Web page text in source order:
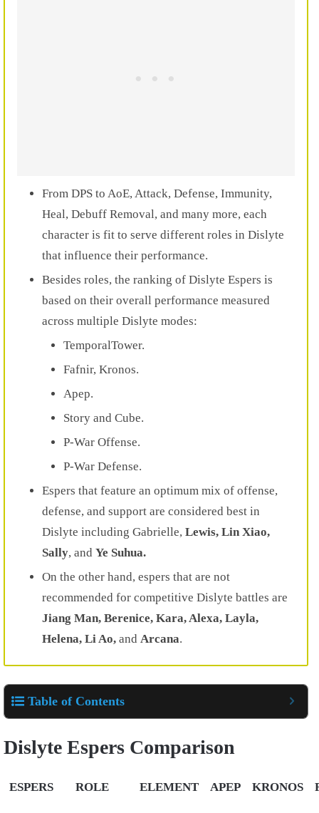
From DPS to AoE, Attack, Defense, Immunity,
Heal, Debuff Removal, and many more, each
character is fit to serve different roles in Dislyte
that influence their performance.
Besides roles, the ranking of Dislyte Espers is
based on their overall performance measured
across multiple Dislyte modes:
TemporalTower.
Fafnir, Kronos.
Apep.
Story and Cube.
P-War Offense.
P-War Defense.
Espers that feature an optimum mix of offense,
defense, and support are considered best in
Dislyte including Gabrielle, Lewis, Lin Xiao,
Sally, and Ye Suhua.
On the other hand, espers that are not
recommended for competitive Dislyte battles are
Jiang Man, Berenice, Kara, Alexa, Layla,
Helena, Li Ao, and Arcana.
Table of Contents
Dislyte Espers Comparison
ESPERS ROLE ELEMENT APEP KRONOS